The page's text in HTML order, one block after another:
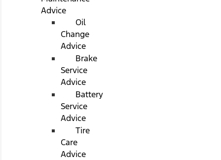
Advice
Oil
Change
Advice
Brake
Service
Advice
Battery
Service
Advice
Tire
Care
Advice